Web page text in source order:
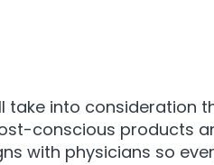
into consideration
conscious products
with physicians so